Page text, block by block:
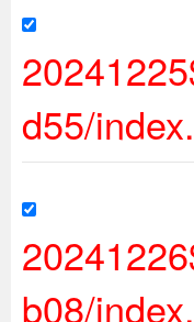
d55/
b08/